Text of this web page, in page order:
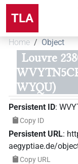
TLA
Home Object
Louvre
WYQU)
Persistent ID:
Copy ID
Persistent URL:
aegyptiae.de/
Copy URL